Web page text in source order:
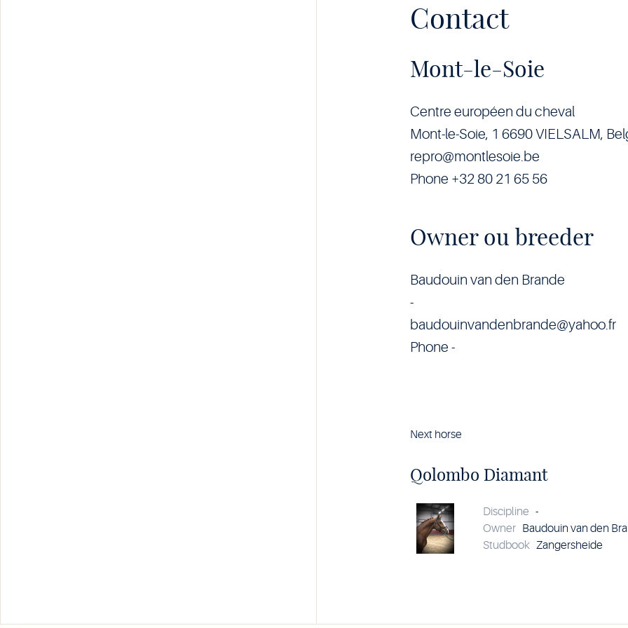
Contact
Mont-le-Soie
Centre européen du cheval
Mont-le-Soie, 1 6690 VIELSALM,
repro@montlesoie.be
Phone +32 80 21 65 56
Owner ou breeder
Baudouin van den Brande
-
baudouinvandenbrande@yahoo.fr
Phone -
Next horse
Diamant
details
Qolombo Diamant
Discipline -
Owner Baudouin van den
Studbook Zangersheide